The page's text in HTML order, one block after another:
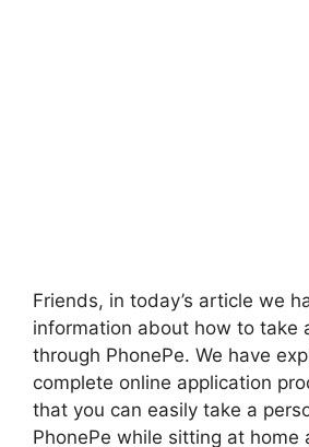
Friends, in today’s article we
information about how to take
through PhonePe. We have
complete online application
that you can easily take a
PhonePe while sitting at home